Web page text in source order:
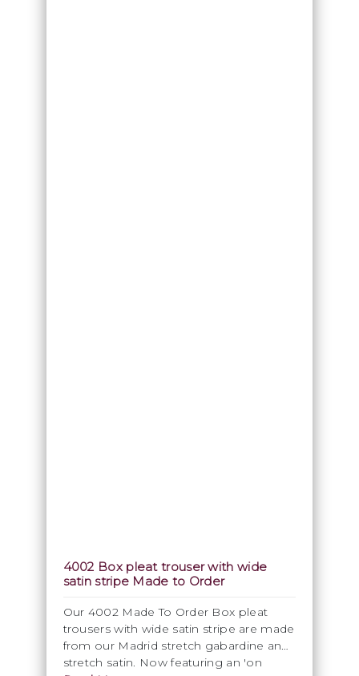
4002 Box pleat trouser with wide
satin stripe Made to Order
Our 4002 Made To Order Box pleat
trousers with wide satin stripe are made
from our Madrid stretch gabardine and
stretch satin. Now featuring an 'on